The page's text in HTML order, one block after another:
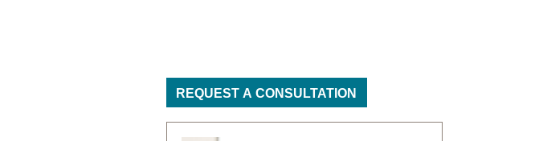
REQUEST A CONSULTATION